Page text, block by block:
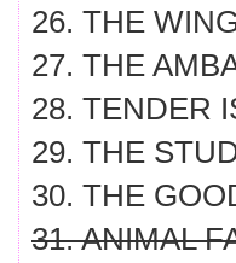
26. THE
27. THE
28. TENDER
29. THE
30. THE
31. ANIMAL